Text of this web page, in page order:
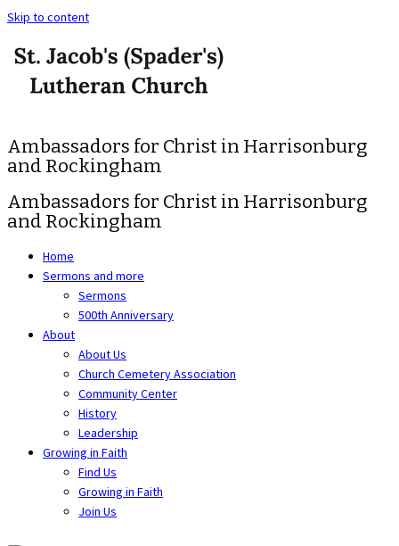
Skip to content
Ambassadors for Christ in Harrisonburg
and Rockingham
Ambassadors for Christ in Harrisonburg
and Rockingham
Home
Sermons and more
Sermons
500th Anniversary
About
About Us
Church Cemetery Association
Community Center
History
Leadership
Growing in Faith
Find Us
Growing in Faith
Join Us